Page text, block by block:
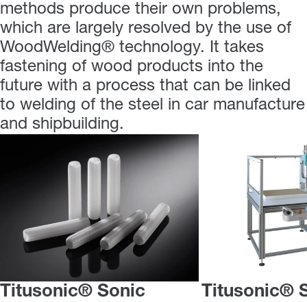
methods produce their own problems,
which are largely resolved by the use of
WoodWelding® technology. It takes
fastening of wood products into the
future with a process that can be linked
to welding of the steel in car manufacture
and shipbuilding.
Titusonic® Sonic
Titusonic®